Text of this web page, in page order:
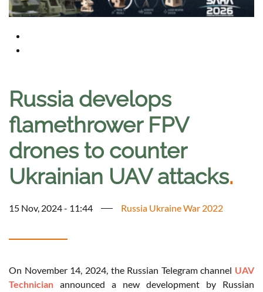
Russia develops
flamethrower FPV
drones to counter
Ukrainian UAV attacks.
15 Nov, 2024 - 11:44 Russia Ukraine War 2022
On November 14, 2024, the Russian Telegram channel UAV
Technician announced a new development by Russian